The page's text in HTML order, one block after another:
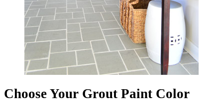
Choose Your Grout Paint Color